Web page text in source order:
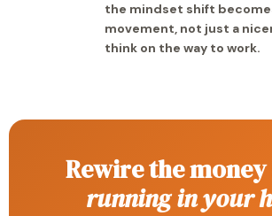
the mindset shift
movement, not just a
think on the way to work.
Rewire the
running in your